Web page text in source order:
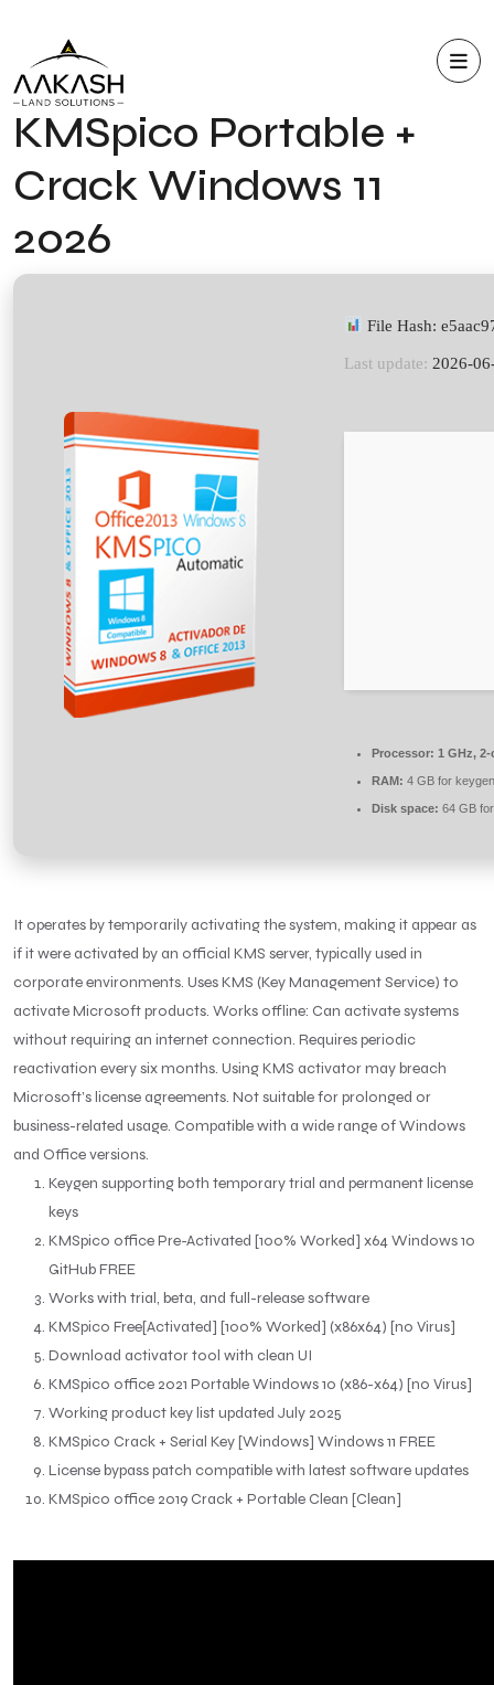
KMSpico Portable +
Crack Windows 11
2026
File Hash:
Last update: 2026-
Processor: 1 GHz,
RAM: 4 GB for keygen
Disk space: 64 GB
It operates by temporarily activating the system, making it appear as
if it were activated by an official KMS server, typically used in
corporate environments. Uses KMS (Key Management Service) to
activate Microsoft products. Works offline: Can activate systems
without requiring an internet connection. Requires periodic
reactivation every six months. Using KMS activator may breach
Microsoft’s license agreements. Not suitable for prolonged or
business-related usage. Compatible with a wide range of Windows
and Office versions.
Keygen supporting both temporary trial and permanent license
keys
KMSpico office Pre-Activated [100% Worked] x64 Windows 10
GitHub FREE
Works with trial, beta, and full-release software
KMSpico Free[Activated] [100% Worked] (x86x64) [no Virus]
Download activator tool with clean UI
KMSpico office 2021 Portable Windows 10 (x86-x64) [no Virus]
Working product key list updated July 2025
KMSpico Crack + Serial Key [Windows] Windows 11 FREE
License bypass patch compatible with latest software updates
KMSpico office 2019 Crack + Portable Clean [Clean]